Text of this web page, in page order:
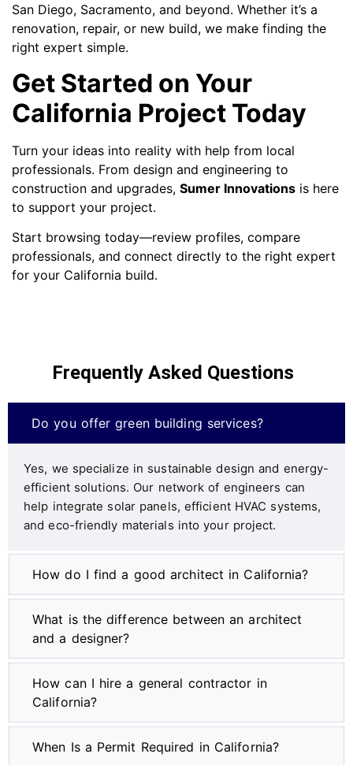
San Diego, Sacramento, and beyond. Whether it’s a
renovation, repair, or new build, we make finding the
right expert simple.
Get Started on Your
California Project Today
Turn your ideas into reality with help from local
professionals. From design and engineering to
construction and upgrades, Sumer Innovations is here
to support your project.
Start browsing today—review profiles, compare
professionals, and connect directly to the right expert
for your California build.
Frequently Asked Questions
Do you offer green building services?
Yes, we specialize in sustainable design and energy-
efficient solutions. Our network of engineers can
help integrate solar panels, efficient HVAC systems,
and eco-friendly materials into your project.
How do I find a good architect in California?
What is the difference between an architect
and a designer?
How can I hire a general contractor in
California?
When Is a Permit Required in California?